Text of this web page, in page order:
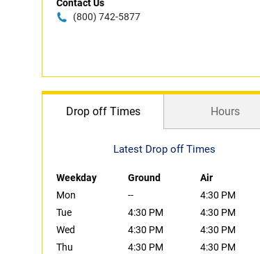
Contact Us
(800) 742-5877
Drop off Times Hours
Latest Drop off Times
Weekday Ground
Air
Mon
--
4:30 PM
Tue
4:30 PM
4:30 PM
Wed
4:30 PM
4:30 PM
Thu
4:30 PM
4:30 PM